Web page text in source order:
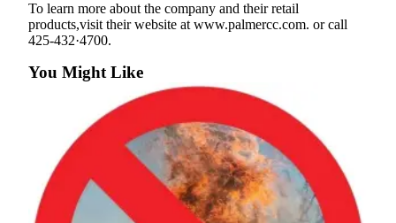
Submit a Birth
Announcement
Letters
Submit
to the
Editor
To learn more about the company and their retail
products,visit their website at www.palmercc.com. or call
425-432·4700.
You Might Like